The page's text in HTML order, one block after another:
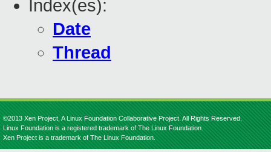
Index(es):
Date
Thread
©2013 Xen Project, A Linux Foundation Collaborative Project. All Rights Reserved.
Linux Foundation is a registered trademark of The Linux Foundation.
Xen Project is a trademark of The Linux Foundation.